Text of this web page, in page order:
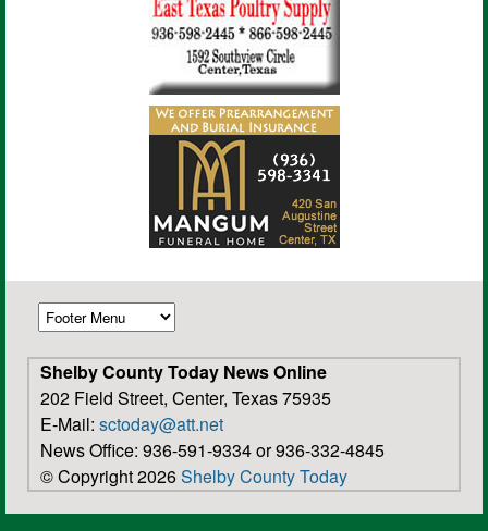
Shelby County Today News Online
202 Field Street, Center, Texas 75935
E-Mail: sctoday@att.net
News Office: 936-591-9334 or 936-332-4845
© Copyright 2026Shelby County Today